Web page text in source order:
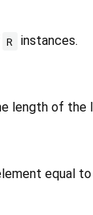
R instances.
length of the
equal to